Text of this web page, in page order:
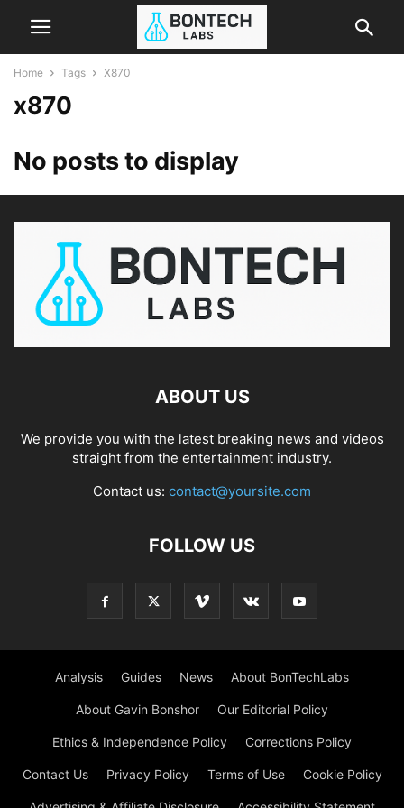
Home Tags X870
x870
No posts to display
ABOUT US
We provide you with the latest breaking news and videos
straight from the entertainment industry.
Contact us: contact@yoursite.com
FOLLOW US
Analysis Guides News About BonTechLabs
About Gavin Bonshor Our Editorial Policy
Ethics & Independence Policy Corrections Policy
Contact Us Privacy Policy Terms of Use Cookie Policy